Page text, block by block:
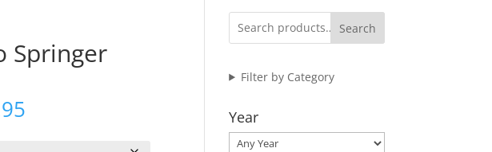
Springer
Search
Filter by Category
Year